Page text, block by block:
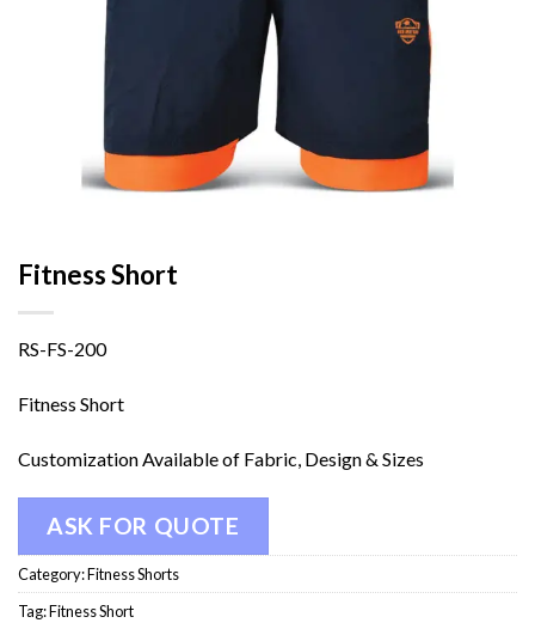
Fitness Short
RS-FS-200
Fitness Short
Customization Available of Fabric, Design & Sizes
ASK FOR QUOTE
Category:Fitness Shorts
Tag:Fitness Short